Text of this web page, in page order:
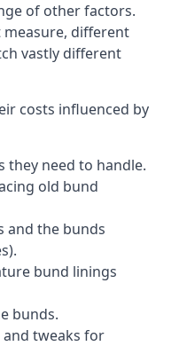
of other factors.
measure, different
vastly different
costs influenced by
they need to handle.
old bund
and the bunds
bund linings
bunds.
tweaks for